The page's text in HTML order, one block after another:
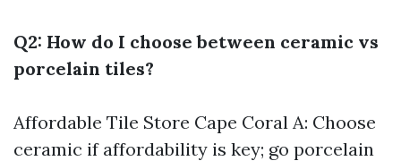
Q2: How do I choose between ceramic vs
porcelain tiles?
Affordable Tile Store Cape Coral A: Choose
ceramic if affordability is key; go porcelain